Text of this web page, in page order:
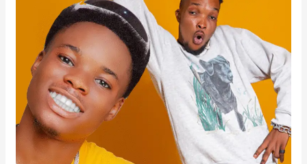
TGMA
Category
Boost
Industry